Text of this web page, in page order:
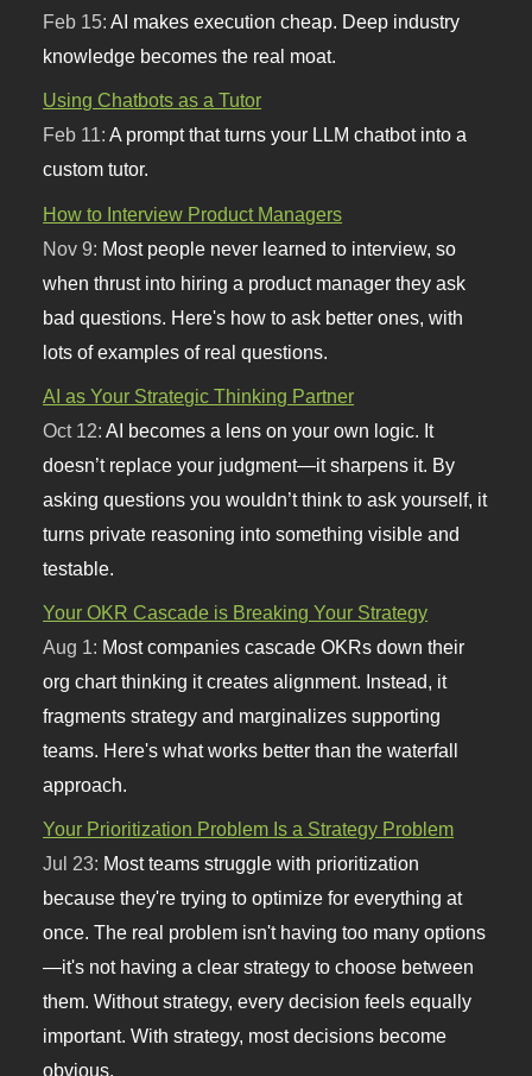
Feb 15:AI makes execution cheap. Deep industry
knowledge becomes the real moat.
Using Chatbots as a Tutor
Feb 11:A prompt that turns your LLM chatbot into a
custom tutor.
How to Interview Product Managers
Nov 9: Most people never learned to interview, so
when thrust into hiring a product manager they ask
bad questions. Here's how to ask better ones, with
lots of examples of real questions.
AI as Your Strategic Thinking Partner
Oct 12: AI becomes a lens on your own logic. It
doesn’t replace your judgment—it sharpens it. By
asking questions you wouldn’t think to ask yourself, it
turns private reasoning into something visible and
testable.
Your OKR Cascade is Breaking Your Strategy
Aug 1: Most companies cascade OKRs down their
org chart thinking it creates alignment. Instead, it
fragments strategy and marginalizes supporting
teams. Here's what works better than the waterfall
approach.
Your Prioritization Problem Is a Strategy Problem
Jul 23: Most teams struggle with prioritization
because they're trying to optimize for everything at
once. The real problem isn't having too many options
—it's not having a clear strategy to choose between
them. Without strategy, every decision feels equally
important. With strategy, most decisions become
obvious.